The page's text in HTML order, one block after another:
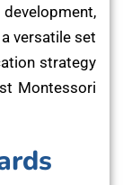
versatile set
strategy
Montessori